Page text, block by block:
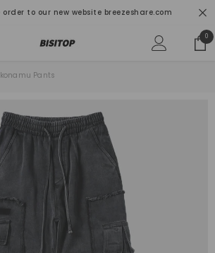
order to our new website breezeshare.com
00
Pants